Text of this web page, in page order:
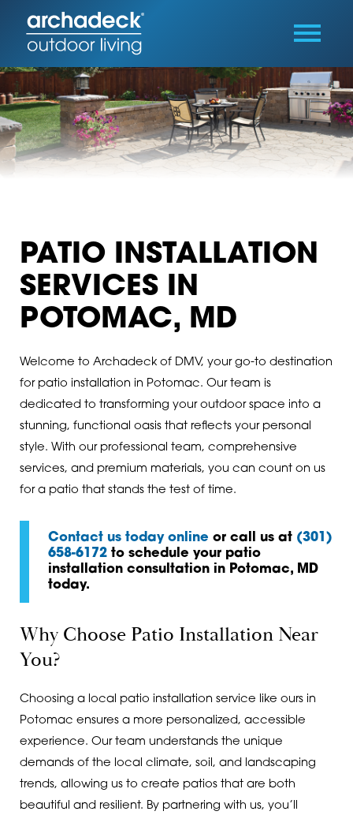
PATIO INSTALLATION
SERVICES IN
POTOMAC, MD
Welcome to Archadeck of DMV, your go-to destination
for patio installation in Potomac. Our team is
dedicated to transforming your outdoor space into a
stunning, functional oasis that reflects your personal
style. With our professional team, comprehensive
services, and premium materials, you can count on us
for a patio that stands the test of time.
Contact us today online or call us at (301)
658-6172 to schedule your patio
installation consultation in Potomac, MD
today.
Why Choose Patio Installation Near
You?
Choosing a local patio installation service like ours in
Potomac ensures a more personalized, accessible
experience. Our team understands the unique
demands of the local climate, soil, and landscaping
trends, allowing us to create patios that are both
beautiful and resilient. By partnering with us, you’ll